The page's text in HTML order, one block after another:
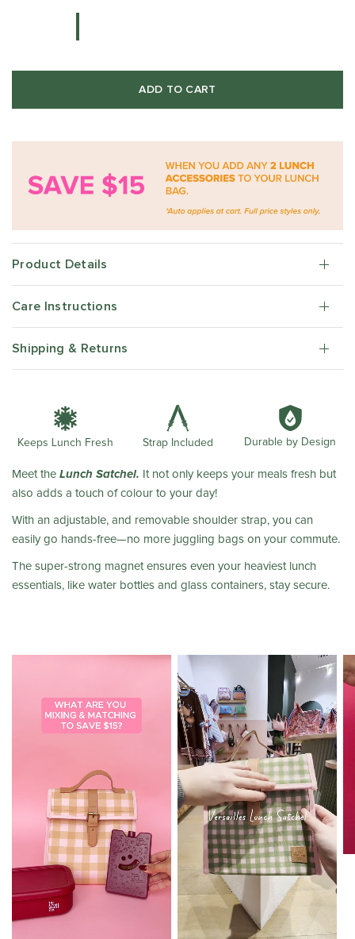
ADD TO CART
Product Details
Care Instructions
Shipping & Returns
Keeps Lunch Fresh Strap Included Durable by Design
Meet theLunch Satchel. It not only keeps your meals fresh but
also adds a touch of colour to your day!
With an adjustable, and removable shoulder strap, you can
easily go hands-free—no more juggling bags on your commute.
The super-strong magnet ensures even your heaviest lunch
essentials, like water bottles and glass containers, stay secure.